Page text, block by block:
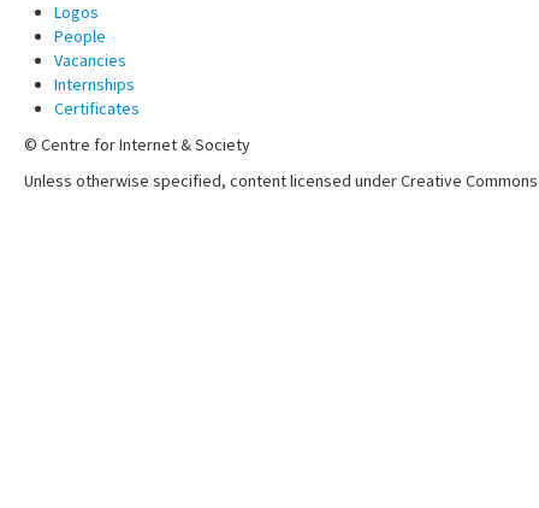
Logos
People
Vacancies
Internships
Certificates
© Centre for Internet & Society
Unless otherwise specified, content licensed under Creative